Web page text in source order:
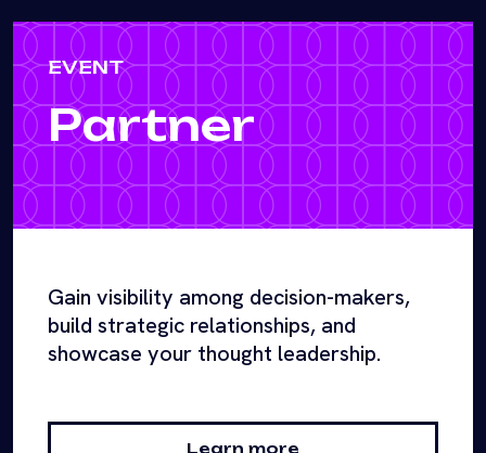
EVENT
Partner
Gain visibility among decision-makers,
build strategic relationships, and
showcase your thought leadership.
Learn more